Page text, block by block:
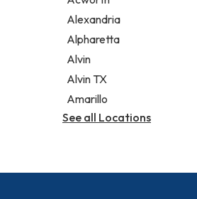
Legal services
Notary public
Personal injury attorney
Alexandria
Alpharetta
Alvin
Alvin TX
Amarillo
See all Locations